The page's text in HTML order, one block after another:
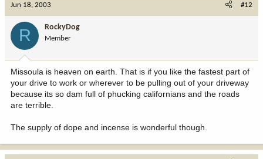
Jun 18, 2003 #12
R RockyDog
Member
Missoula is heaven on earth. That is if you like the fastest part of
your drive to work or wherever to be pulling out of your driveway
because its so dam full of phucking californians and the roads
are terrible.
The supply of dope and incense is wonderful though.